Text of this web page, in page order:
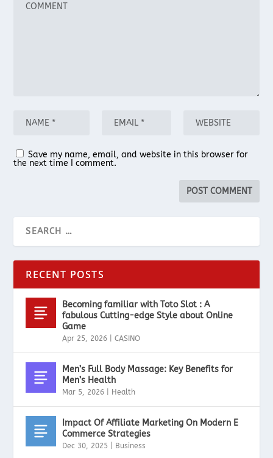
Save my name, email, and website in this browser for
the next time I comment.
RECENT POSTS
Becoming familiar with Toto Slot : A
fabulous Cutting-edge Style about Online
Game
Apr 25, 2026 |CASINO
Men’s Full Body Massage: Key Benefits for
Men’s Health
Mar 5, 2026 Health
Impact Of Affiliate Marketing On Modern E
Commerce Strategies
Dec 30, 2025 Business